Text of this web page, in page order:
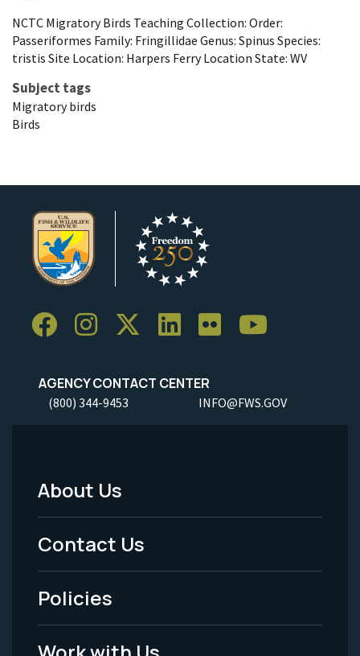
NCTC Migratory Birds Teaching Collection: Order:
Passeriformes Family: Fringillidae Genus: Spinus Species:
tristis Site Location: Harpers Ferry Location State: WV
Subject tags
Migratory birds
Birds
AGENCY CONTACT CENTER
(800) 344-9453 INFO@FWS.GOV
Footer
Menu
-
Legal
About Us
Contact Us
Policies